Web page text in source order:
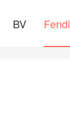
BV Fendi